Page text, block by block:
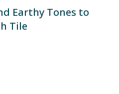
Earthy Tones to
Tile